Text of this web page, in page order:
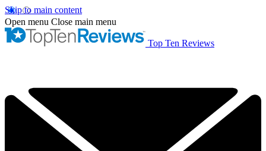
Skip to main content
Open menu Close main menu
Top Ten Reviews